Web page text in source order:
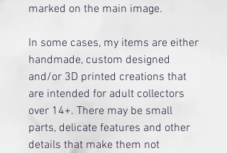
marked on the main image.
​In some cases, my items are either
handmade, custom designed
and/or 3D printed creations that
are intended for adult collectors
over 14+. There may be small
parts, delicate features and other
details that make them not